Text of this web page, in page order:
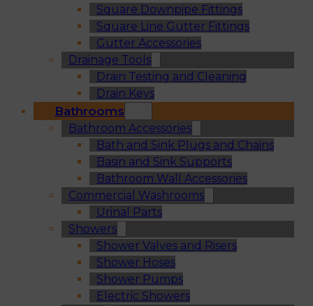
Square Downpipe Fittings
Square Line Gutter Fittings
Gutter Accessories
Drainage Tools
Drain Testing and Cleaning
Drain Keys
Bathrooms
Bathroom Accessories
Bath and Sink Plugs and Chains
Basin and Sink Supports
Bathroom Wall Accessories
Commercial Washrooms
Urinal Parts
Showers
Shower Valves and Risers
Shower Hoses
Shower Pumps
Electric Showers